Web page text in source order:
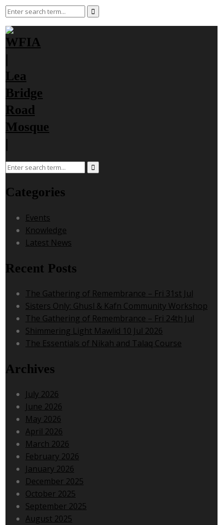
Categories
Events
Knowledge
Latest News
Recent Posts
The Gathering of Remembrance – Fri 31st Jul
Sisters Only: Ghusl & Kafn Community Workshop
The Gathering of Remembrance – Fri 24th Jul
Shimmering Light Mawlid 10 Jul 2026
The Essentials of Nikah and Talaq Course
Archives
July 2026
June 2026
May 2026
April 2026
March 2026
February 2026
January 2026
December 2025
October 2025
September 2025
August 2025